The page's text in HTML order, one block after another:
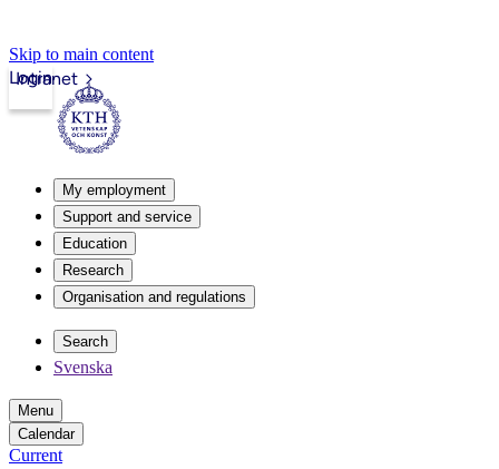
Skip to main content
Intranet
Login
My employment
Support and service
Education
Research
Organisation and regulations
Search
Svenska
Menu
Calendar
Current